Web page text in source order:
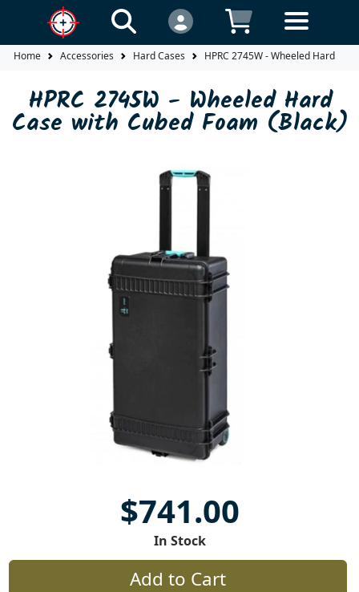
Home Accessories Hard Cases HPRC 2745W - Wheeled Hard
HPRC 2745W - Wheeled Hard
Case with Cubed Foam (Black)
$741.00
In Stock
Add to Cart